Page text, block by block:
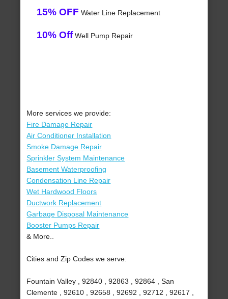
15% OFF Water Line Replacement
10% OffWell Pump Repair
More services we provide:
Fire Damage Repair
Air Conditioner Installation
Smoke Damage Repair
Sprinkler System Maintenance
Basement Waterproofing
Condensation Line Repair
Wet Hardwood Floors
Ductwork Replacement
Garbage Disposal Maintenance
Booster Pumps Repair
& More..
Cities and Zip Codes we serve:
Fountain Valley , 92840 , 92863 , 92864 , San
Clemente , 92610 , 92658 , 92692 , 92712 , 92617 ,